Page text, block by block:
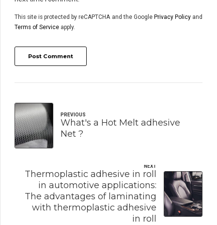
This site is protected by reCAPTCHA and the Google Privacy Policyand
Terms of Service apply.
Post Comment
PREVIOUS
What's a Hot Melt adhesive
Net ?
NEXT
Thermoplastic adhesive in roll
in automotive applications:
The advantages of laminating
with thermoplastic adhesive
in roll